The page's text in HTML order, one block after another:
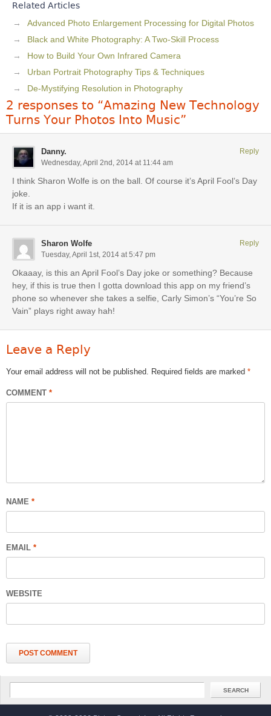
Related Articles
Advanced Photo Enlargement Processing for Digital Photos
Black and White Photography: A Two-Skill Process
How to Build Your Own Infrared Camera
Urban Portrait Photography Tips & Techniques
De-Mystifying Resolution in Photography
2 responses to “Amazing New Technology
Turns Your Photos Into Music”
Danny.
Wednesday, April 2nd, 2014 at 11:44 am
I think Sharon Wolfe is on the ball. Of course it’s April Fool’s Day
joke.
If it is an app i want it.
Reply
Sharon Wolfe
Tuesday, April 1st, 2014 at 5:47 pm
Okaaay, is this an April Fool’s Day joke or something? Because
hey, if this is true then I gotta download this app on my friend’s
phone so whenever she takes a selfie, Carly Simon’s “You’re So
Vain” plays right away hah!
Reply
Leave a Reply
Your email address will not be published. Required fields are marked *
COMMENT *
NAME *
EMAIL *
WEBSITE